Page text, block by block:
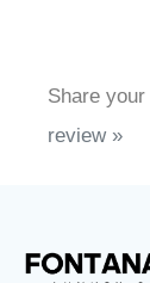
Share